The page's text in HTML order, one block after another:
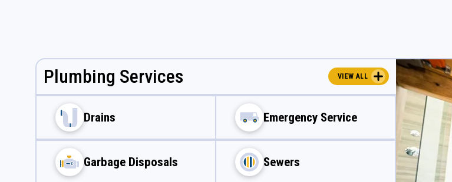
Plumbing Services VIEW ALL
Drains Emergency Service
Garbage Disposals Sewers